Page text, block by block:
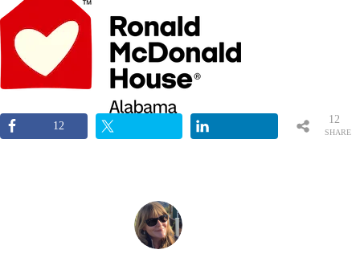
12
SHARE
12